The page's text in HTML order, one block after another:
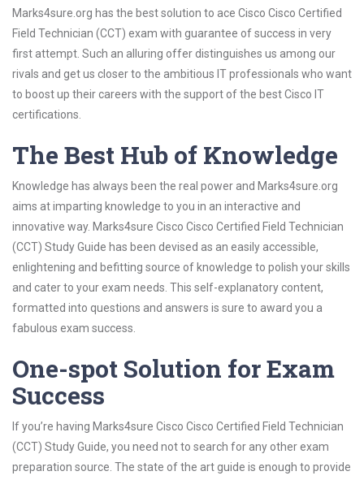
Marks4sure.org has the best solution to ace Cisco Cisco Certified
Field Technician (CCT) exam with guarantee of success in very
first attempt. Such an alluring offer distinguishes us among our
rivals and get us closer to the ambitious IT professionals who want
to boost up their careers with the support of the best Cisco IT
certifications.
The Best Hub of Knowledge
Knowledge has always been the real power and Marks4sure.org
aims at imparting knowledge to you in an interactive and
innovative way. Marks4sure Cisco Cisco Certified Field Technician
(CCT) Study Guide has been devised as an easily accessible,
enlightening and befitting source of knowledge to polish your skills
and cater to your exam needs. This self-explanatory content,
formatted into questions and answers is sure to award you a
fabulous exam success.
One-spot Solution for Exam
Success
If you’re having Marks4sure Cisco Cisco Certified Field Technician
(CCT) Study Guide, you need not to search for any other exam
preparation source. The state of the art guide is enough to provide